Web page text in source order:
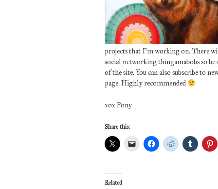
projects that I’m working on. There
social networking thingamabobs so be
of the site. You can also subscribe to
page. Highly recommended
xox Pony
Share this:
Related